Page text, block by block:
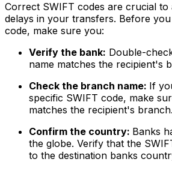
Correct SWIFT codes are crucial to
delays in your transfers. Before
code, make sure you:
Verify the bank: Double-
name matches the recipient's
Check the branch name: If
specific SWIFT code, make
matches the recipient's branch.
Confirm the country: Banks
the globe. Verify that the
to the destination banks